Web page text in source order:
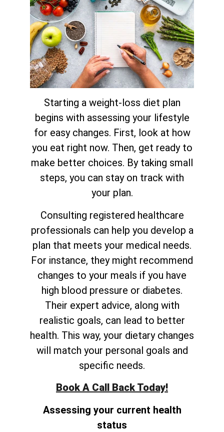
Starting a weight-loss diet plan
begins with assessing your lifestyle
for easy changes. First, look at how
you eat right now. Then, get ready to
make better choices. By taking small
steps, you can stay on track with
your plan.
Consulting registered healthcare
professionals can help you develop a
plan that meets your medical needs.
For instance, they might recommend
changes to your meals if you have
high blood pressure or diabetes.
Their expert advice, along with
realistic goals, can lead to better
health. This way, your dietary changes
will match your personal goals and
specific needs.
Book A Call Back Today!
Assessing your current health
status